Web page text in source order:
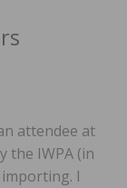
attendee at
the IWPA (in
I